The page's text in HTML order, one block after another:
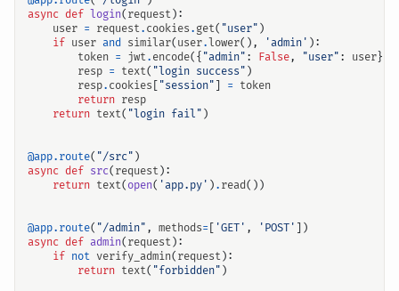
async def login( request ):
user = request. cookies . get( "user" )
if user and similar( user. lower(), 'admin' ):
token = jwt. encode({ "admin" : False, "user" : user },
resp = text( "login success" )
resp. cookies "session" = token
return resp
return text( "login fail" )
@app.route( "/src" )
async def src( request ):
return text( open( 'app.py' ) . read())
@app.route( "/admin" , methods= 'GET' , 'POST'
])
async def admin( request ):
if not verify_admin( request ):
return text( "forbidden" )